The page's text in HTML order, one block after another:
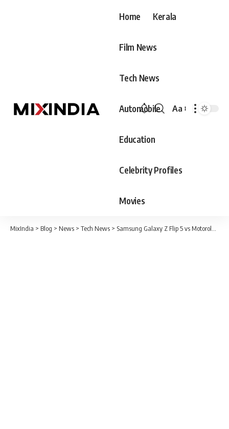
Home Kerala
Film News
Tech News
Automobile
Education
Celebrity Profiles
Movies
Font
Aa
MixIndia > Blog > News > Tech News > Samsung Galaxy Z Flip 5 vs Motorola Razr 40 Ultra: Can Samsung dethrone the best Flip smartphone in 2023?